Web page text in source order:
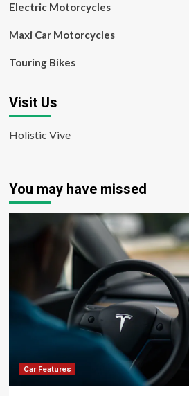
Electric Motorcycles
Maxi Car Motorcycles
Touring Bikes
Visit Us
Holistic Vive
You may have missed
Car Features